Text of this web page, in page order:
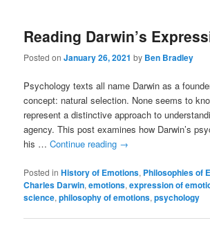
Reading Darwin’s
Posted on January 26, 2021 by Ben Bradley
Psychology texts all name Darwin as a
concept: natural selection. None seems to
represent a distinctive approach to
agency. This post examines how Darwin’s
his …Continue reading →
Posted in History of Emotions, Philosophies of
Charles Darwin,emotions,expression of
science,philosophy of emotions,psychology